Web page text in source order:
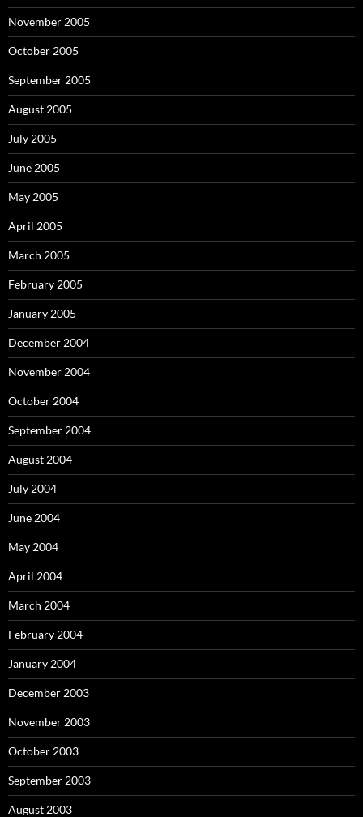
November 2005
October 2005
September 2005
August 2005
July 2005
June 2005
May 2005
April 2005
March 2005
February 2005
January 2005
December 2004
November 2004
October 2004
September 2004
August 2004
July 2004
June 2004
May 2004
April 2004
March 2004
February 2004
January 2004
December 2003
November 2003
October 2003
September 2003
August 2003